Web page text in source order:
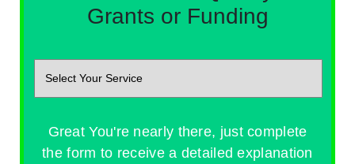
Grants or Funding
Great You're nearly there, just complete
the form to receive a detailed explanation